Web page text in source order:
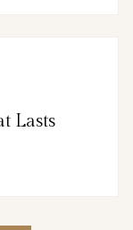
Lasts